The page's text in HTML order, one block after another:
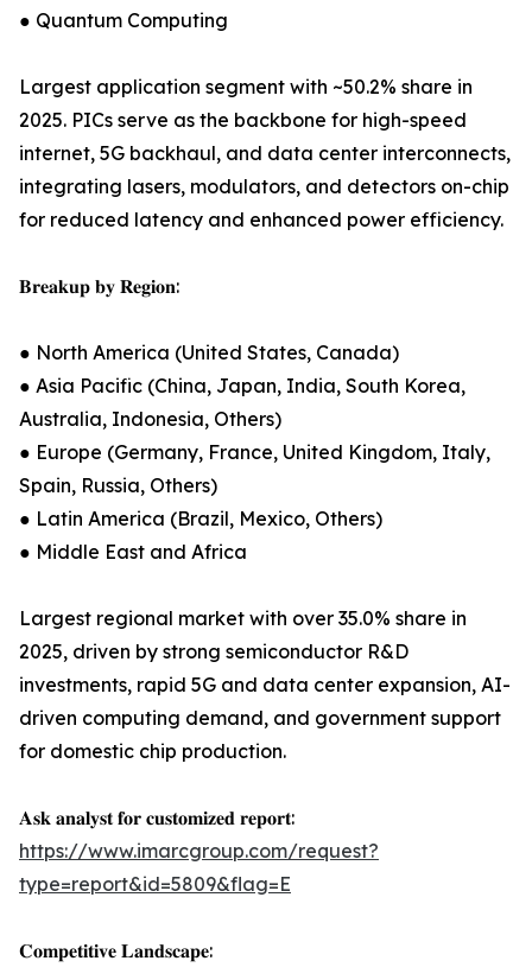
● Quantum Computing
Largest application segment with ~50.2% share in
2025. PICs serve as the backbone for high-speed
internet, 5G backhaul, and data center interconnects,
integrating lasers, modulators, and detectors on-chip
for reduced latency and enhanced power efficiency.
𝐁𝐫𝐞𝐚𝐤𝐮𝐩 𝐛𝐲 𝐑𝐞𝐠𝐢𝐨𝐧:
● North America (United States, Canada)
● Asia Pacific (China, Japan, India, South Korea,
Australia, Indonesia, Others)
● Europe (Germany, France, United Kingdom, Italy,
Spain, Russia, Others)
● Latin America (Brazil, Mexico, Others)
● Middle East and Africa
Largest regional market with over 35.0% share in
2025, driven by strong semiconductor R&D
investments, rapid 5G and data center expansion, AI-
driven computing demand, and government support
for domestic chip production.
𝐀𝐬𝐤 𝐚𝐧𝐚𝐥𝐲𝐬𝐭 𝐟𝐨𝐫 𝐜𝐮𝐬𝐭𝐨𝐦𝐢𝐳𝐞𝐝 𝐫𝐞𝐩𝐨𝐫𝐭:
https://www.imarcgroup.com/request?
type=report&id=5809&flag=E
𝐂𝐨𝐦𝐩𝐞𝐭𝐢𝐭𝐢𝐯𝐞 𝐋𝐚𝐧𝐝𝐬𝐜𝐚𝐩𝐞: